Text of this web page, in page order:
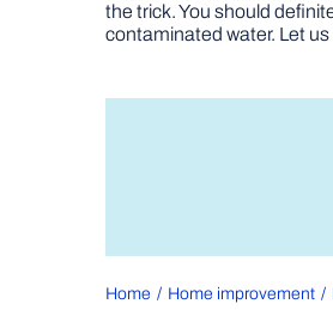
the trick. You should
contaminated water. Let
Home Home improvement